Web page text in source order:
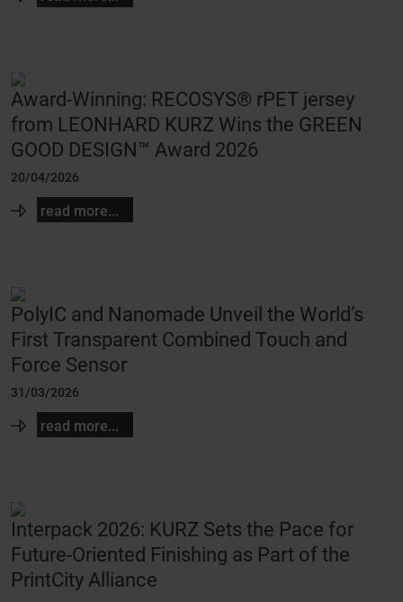
Award-Winning: RECOSYS® rPET jersey
from LEONHARD KURZ Wins the GREEN
GOOD DESIGN™ Award 2026
20/04/2026
read more...
PolyIC and Nanomade Unveil the World’s
First Transparent Combined Touch and
Force Sensor
31/03/2026
read more...
Interpack 2026: KURZ Sets the Pace for
Future-Oriented Finishing as Part of the
PrintCity Alliance